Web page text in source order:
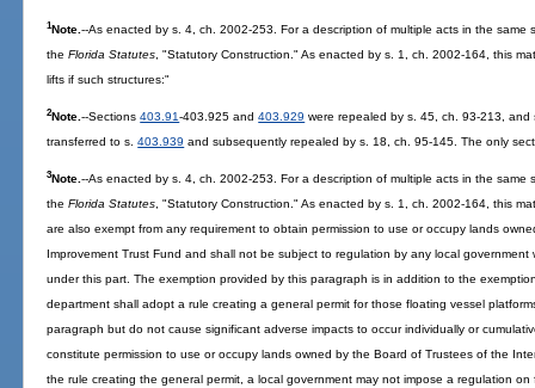
1Note.--As enacted by s. 4, ch. 2002-253. For a description of multiple acts in the
theFlorida Statutes , "Statutory Construction." As enacted by s. 1, ch. 2002-164, this
lifts if such structures:"
2Note.--Sections403.91-403.925 and403.929 were repealed by s. 45, ch. 93-213,
transferred to s.403.939 and subsequently repealed by s. 18, ch. 95-145. The only
3Note.--As enacted by s. 4, ch. 2002-253. For a description of multiple acts in the
theFlorida Statutes, "Statutory Construction." As enacted by s. 1, ch. 2002-164, this
are also exempt from any requirement to obtain permission to use or occupy lands
Improvement Trust Fund and shall not be subject to regulation by any local
under this part. The exemption provided by this paragraph is in addition to the
department shall adopt a rule creating a general permit for those floating vessel
paragraph but do not cause significant adverse impacts to occur individually or
constitute permission to use or occupy lands owned by the Board of Trustees of the
the rule creating the general permit, a local government may not impose a regulation